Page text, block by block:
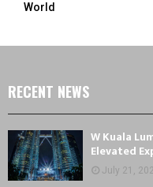
World
RECENT NEWS
W Kuala
Elevated
July 21,